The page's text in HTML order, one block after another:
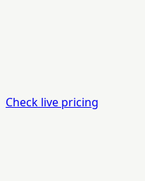
Check live pricing